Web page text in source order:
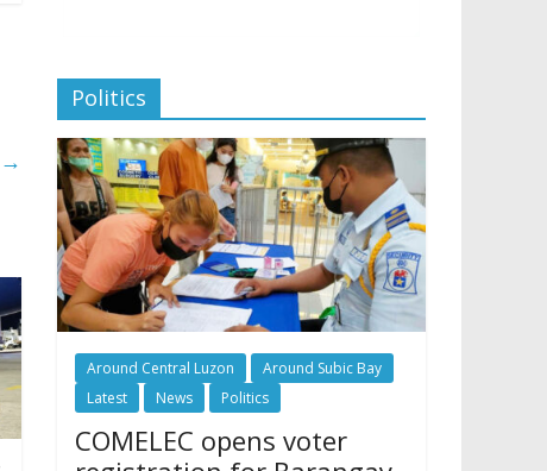
→
Politics
Around Central Luzon
Around Subic Bay
Latest
News Politics
COMELEC opens voter